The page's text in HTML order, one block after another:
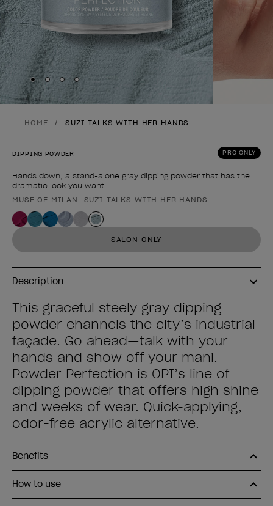
Skip to slide 1
Skip to slide 2
Skip to slide
Skip to slide4
HOME SUZI TALKS WITH HER HANDS
PRO ONLY
DIPPING POWDER
Hands down, a stand-alone gray dipping powder that has the
dramatic look you want.
Product form
MUSE OF MILAN: SUZI TALKS WITH HER HANDS
SALON ONLY
Description
This graceful steely gray dipping
powder channels the city’s industrial
façade. Go ahead—talk with your
hands and show off your mani.
Powder Perfection is OPI’s line of
dipping powder that offers high shine
and weeks of wear. Quick-applying,
odor-free acrylic alternative.
Benefits
How to use